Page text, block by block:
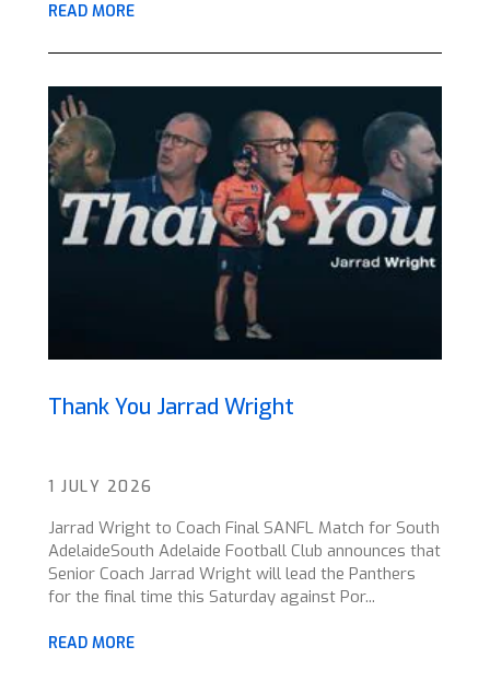
READ MORE
Thank You Jarrad Wright
1 JULY 2026
Jarrad Wright to Coach Final SANFL Match for South
AdelaideSouth Adelaide Football Club announces that
Senior Coach Jarrad Wright will lead the Panthers
for the final time this Saturday against Por...
READ MORE